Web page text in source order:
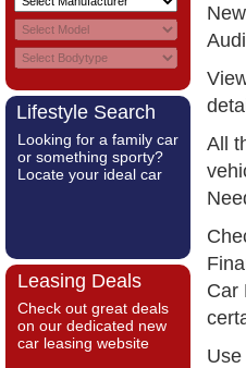
Lifestyle Search
Looking for a family car
or something sporty?
Locate your ideal car
Leasing Deals
Check out great deals
on our dedicated new
car leasing website
All
Car